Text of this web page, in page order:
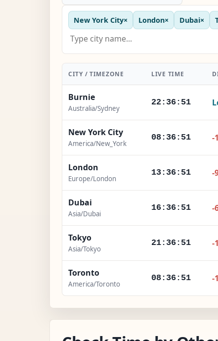
New York City× London× Dubai×
CITY / TIMEZONE LIVE TIME
Burnie
Australia/Sydney
22:36:53
New York City
America/New_York
08:36:53 -
London
Europe/London
13:36:53 -
Dubai
Asia/Dubai
16:36:53 -
Tokyo
Asia/Tokyo
21:36:53 -
Toronto
America/Toronto
08:36:53 -